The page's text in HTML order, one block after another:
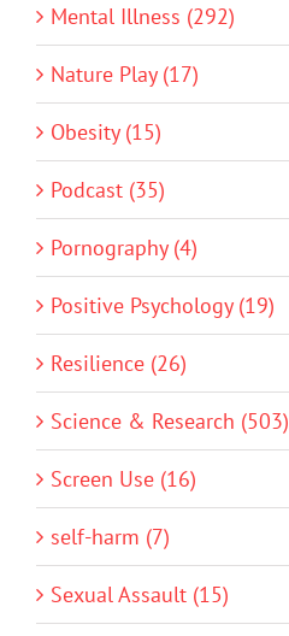
Mental Illness (292)
Nature Play (17)
Obesity (15)
Podcast (35)
Pornography (4)
Positive Psychology (19)
Resilience (26)
Science & Research (503)
Screen Use (16)
self-harm (7)
Sexual Assault (15)